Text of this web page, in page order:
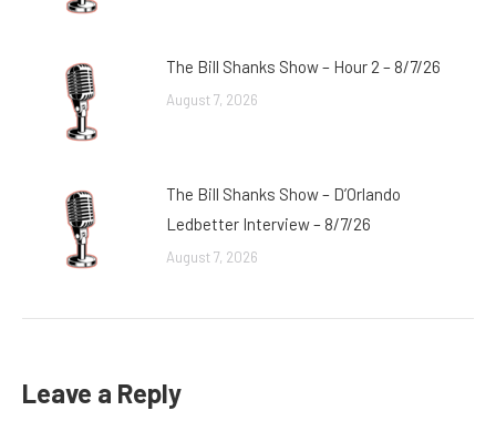
The Bill Shanks Show – Hour 2 – 8/7/26
August 7, 2026
The Bill Shanks Show – D’Orlando
Ledbetter Interview – 8/7/26
August 7, 2026
Leave a Reply